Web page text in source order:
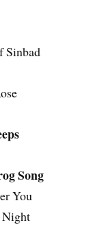
Sinbad
Song
You
Night